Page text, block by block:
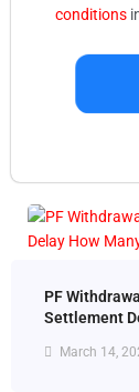
conditions
PF
Settlement
March 14,